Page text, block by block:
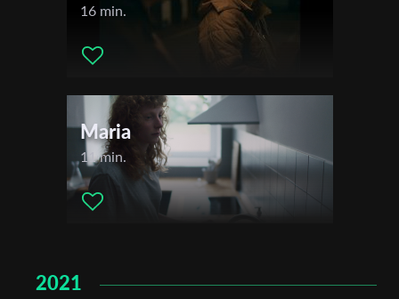
16 min.
Maria
11 min.
2021